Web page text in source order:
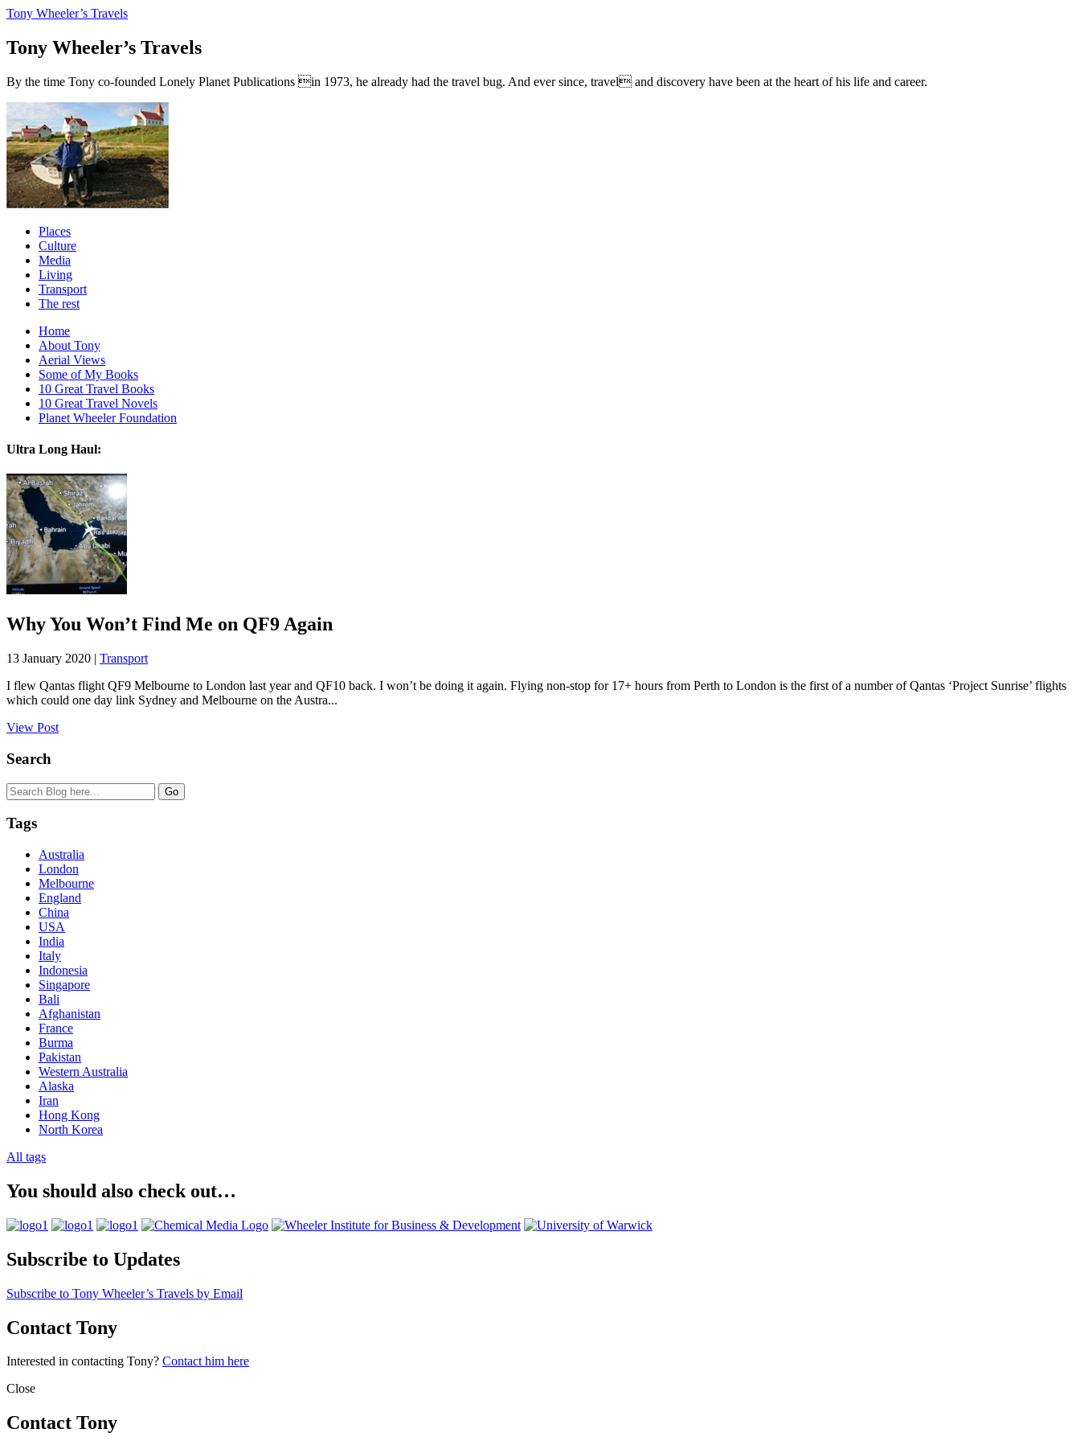
Tony Wheeler’s Travels
Tony Wheeler’s Travels
By the time Tony co-founded Lonely Planet Publications in 1973, he already had the travel bug. And ever since, travel and discovery have been at the heart of his life and career.
Places
Culture
Media
Living
Transport
The rest
Home
About Tony
Aerial Views
Some of My Books
10 Great Travel Books
10 Great Travel Novels
Planet Wheeler Foundation
Ultra Long Haul:
Why You Won’t Find Me on QF9 Again
13 January 2020 | Transport
I flew Qantas flight QF9 Melbourne to London last year and QF10 back. I won’t be doing it again. Flying non-stop for 17+ hours from Perth to London is the first of a number of Qantas ‘Project Sunrise’ flights
which could one day link Sydney and Melbourne on the Austra...
View Post
Search
Tags
Australia
London
Melbourne
England
China
USA
India
Italy
Indonesia
Singapore
Bali
Afghanistan
France
Burma
Pakistan
Western Australia
Alaska
Iran
Hong Kong
North Korea
All tags
You should also check out…
Subscribe to Updates
Subscribe to Tony Wheeler’s Travels by Email
Contact Tony
Interested in contacting Tony? Contact him here
Close
Contact Tony